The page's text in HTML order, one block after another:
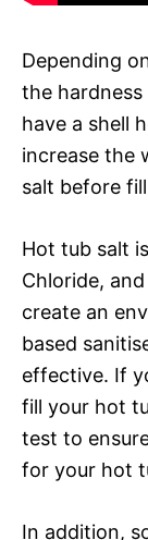
Depending
the
have a shell
increase the
salt before
Hot tub salt
Chloride,
create an
based
effective. If
fill your hot
test to
for your hot
In addition,